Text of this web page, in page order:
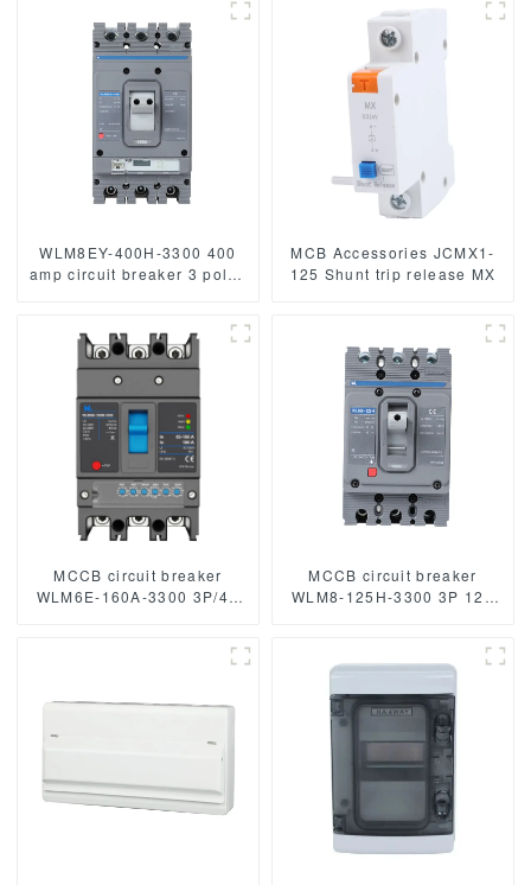
WLM8EY-400H-3300 400
amp circuit breaker 3 poles
MCB Accessories JCMX1-
125 Shunt trip release MX
MCCB circuit breaker
WLM6E-160A-3300 3P/4P
MCCB circuit breaker
WLM8-125H-3300 3P 125
breaker moulded case